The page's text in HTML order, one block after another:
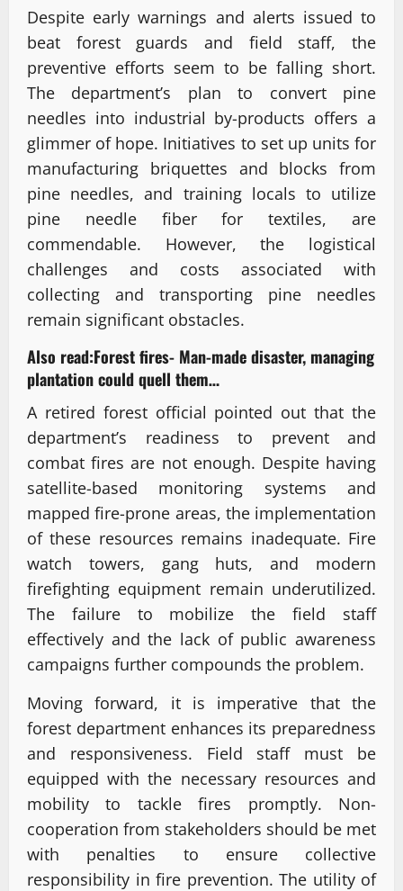
Despite early warnings and alerts issued to
beat forest guards and field staff, the
preventive efforts seem to be falling short.
The department’s plan to convert pine
needles into industrial by-products offers a
glimmer of hope. Initiatives to set up units for
manufacturing briquettes and blocks from
pine needles, and training locals to utilize
pine needle fiber for textiles, are
commendable. However, the logistical
challenges and costs associated with
collecting and transporting pine needles
remain significant obstacles.
Also read:Forest fires- Man-made disaster, managing
plantation could quell them…
A retired forest official pointed out that the
department’s readiness to prevent and
combat fires are not enough. Despite having
satellite-based monitoring systems and
mapped fire-prone areas, the implementation
of these resources remains inadequate. Fire
watch towers, gang huts, and modern
firefighting equipment remain underutilized.
The failure to mobilize the field staff
effectively and the lack of public awareness
campaigns further compounds the problem.
Moving forward, it is imperative that the
forest department enhances its preparedness
and responsiveness. Field staff must be
equipped with the necessary resources and
mobility to tackle fires promptly. Non-
cooperation from stakeholders should be met
with penalties to ensure collective
responsibility in fire prevention. The utility of